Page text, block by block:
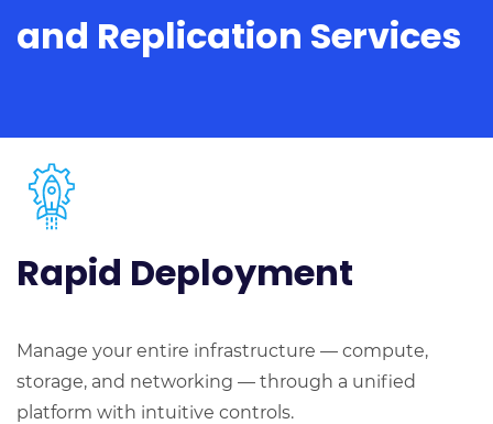
and Replication Services
Rapid Deployment
Manage your entire infrastructure — compute,
storage, and networking — through a unified
platform with intuitive controls.